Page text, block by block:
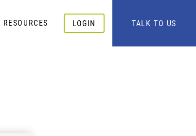
RESOURCES LOGIN TALK TO US